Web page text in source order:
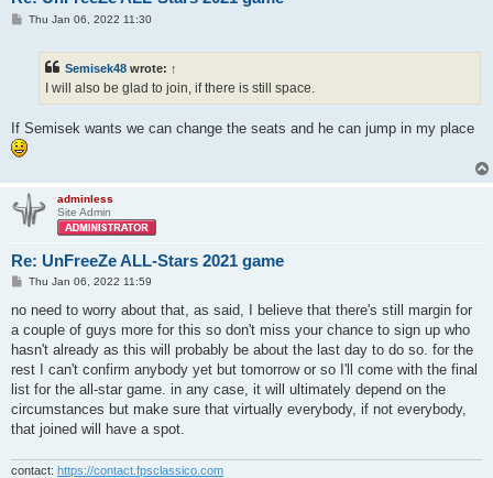
PThu Jan 06, 2022 11:30
Semisek48 wrote: ↑
I will also be glad to join, if there is still space.
If Semisek wants we can change the seats and he can jump in my place
adminless
Site Admin
Re: UnFreeZe ALL-Stars 2021 game
P
s
Thu Jan 06, 2022 11:59
no need to worry about that, as said, I believe that there's still margin for
a couple of guys more for this so don't miss your chance to sign up who
hasn't already as this will probably be about the last day to do so. for the
rest I can't confirm anybody yet but tomorrow or so I'll come with the final
list for the all-star game. in any case, it will ultimately depend on the
circumstances but make sure that virtually everybody, if not everybody,
that joined will have a spot.
contact: https://contact.fpsclassico.com